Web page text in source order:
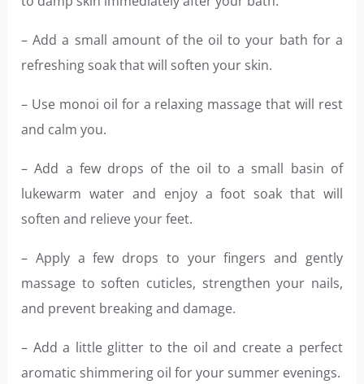
– Add a small amount of the oil to your bath for a
refreshing soak that will soften your skin.
– Use monoi oil for a relaxing massage that will rest
and calm you.
– Add a few drops of the oil to a small basin of
lukewarm water and enjoy a foot soak that will
soften and relieve your feet.
– Apply a few drops to your fingers and gently
massage to soften cuticles, strengthen your nails,
and prevent breaking and damage.
– Add a little glitter to the oil and create a perfect
aromatic shimmering oil for your summer evenings.